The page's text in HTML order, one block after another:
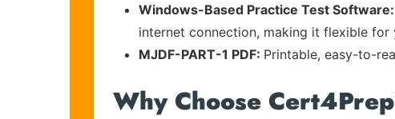
Windows-Based Practice Test Software:
internet connection, making it flexible for
MJDF-PART-1 PDF: Printable, easy-to-
Why Choose